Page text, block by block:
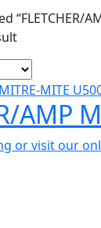
“FLETCHER/
AMP
or visit our